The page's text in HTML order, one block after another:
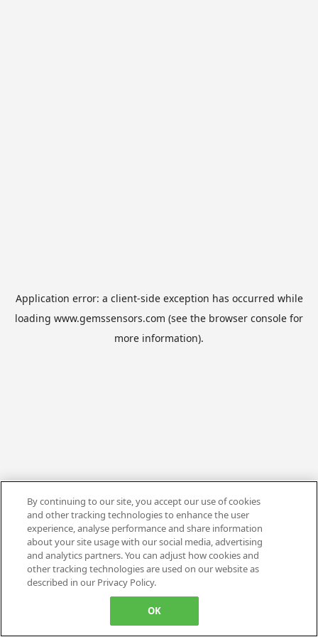
Application error: a client-side exception has occurred while
loading www.gemssensors.com (see the browser console for
more information).
By continuing to our site, you accept our use of cookies
and other tracking technologies to enhance the user
experience, analyse performance and share information
about your site usage with our social media, advertising
and analytics partners. You can adjust how cookies and
other tracking technologies are used on our website as
described in our Privacy Policy.
OK